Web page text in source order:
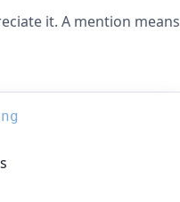
it. A mention means